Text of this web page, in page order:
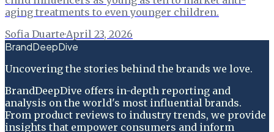
aging treatments to even younger children.
Sofia Duarte·April 23, 2026
BrandDeepDive
Uncovering the stories behind the brands we love.
BrandDeepDive offers in-depth reporting and
analysis on the world's most influential brands.
From product reviews to industry trends, we provide
insights that empower consumers and inform